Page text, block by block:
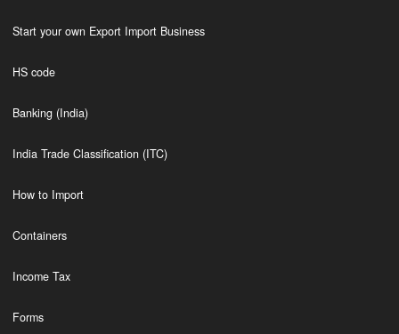
Start your own Export Import Business
HS code
Banking (India)
India Trade Classification (ITC)
How to Import
Containers
Income Tax
Forms